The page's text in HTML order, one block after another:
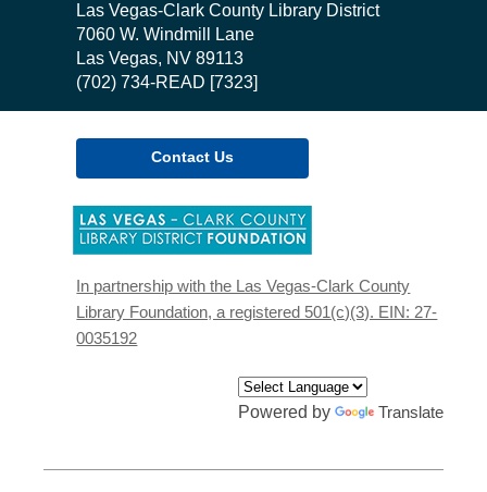
Contact
the
Library
Las Vegas-Clark County Library District
7060 W. Windmill Lane
Las Vegas, NV 89113
(702) 734-READ [7323]
Contact Us
new
window
In partnership with the Las Vegas-Clark County
Library Foundation, a registered 501(c)(3). EIN: 27-
0035192
Powered by Translate